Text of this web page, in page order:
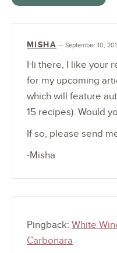
MISHA — September 10,
Hi there, I like your
for my upcoming
which will feature
15 recipes). Would
If so, please send
-Misha
Pingback: White
Carbonara